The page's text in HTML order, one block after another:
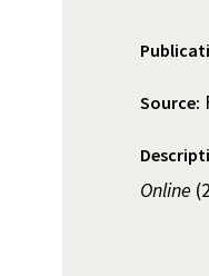
Source:
Online